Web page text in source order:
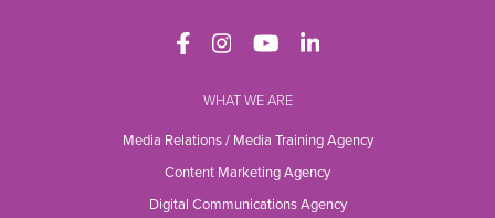
WHAT WE ARE
Media Relations / Media Training Agency
Content Marketing Agency
Digital Communications Agency